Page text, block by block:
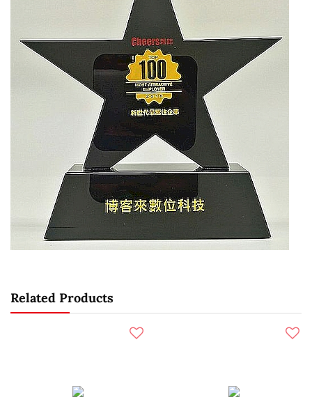
Related Products